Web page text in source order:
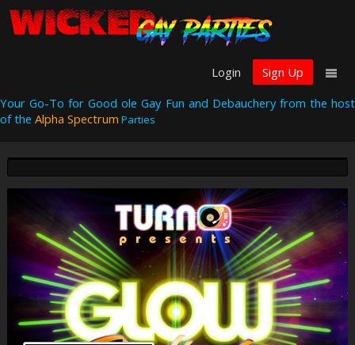
Login
Sign Up
Your Go-To for Good ole Gay Fun and Debauchery from the host
of the Alpha Spectrum Parties